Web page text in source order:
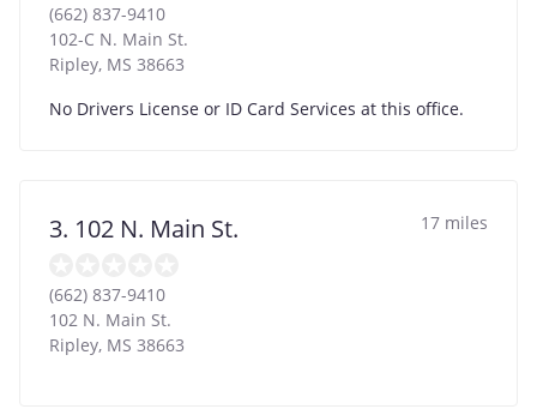
(662) 837-9410
102-C N. Main St.
Ripley, MS 38663
No Drivers License or ID Card Services at this office.
3. 102 N. Main St. 17 miles
(662) 837-9410
102 N. Main St.
Ripley, MS 38663